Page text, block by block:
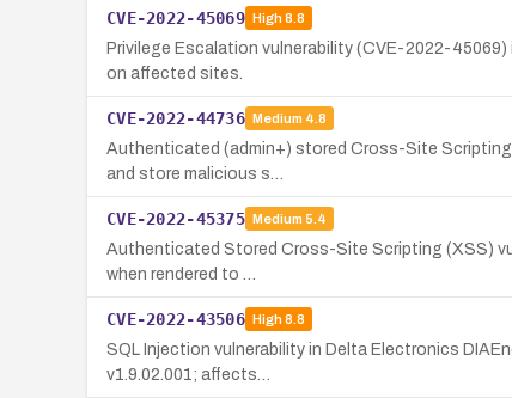
CVE-2022-45069 High8.8
Privilege Escalation vulnerability (CVE-2022-
on affected sites.
CVE-2022-44736 Medium 4.8
Authenticated (admin+) stored Cross-Site Scripting
and store malicious s…
CVE-2022-45375 Medium 5.4
Authenticated Stored Cross-Site Scripting (XSS)
when rendered to …
CVE-2022-43506 High8.8
SQL Injection vulnerability in Delta Electronics
v1.9.02.001; affects…